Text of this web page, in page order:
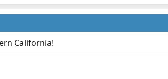
California!